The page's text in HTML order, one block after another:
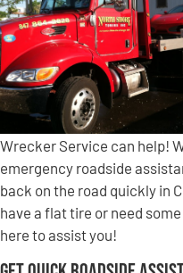
Wrecker Service can help!
emergency roadside
back on the road quickly in
have a flat tire or need
here to assist you!